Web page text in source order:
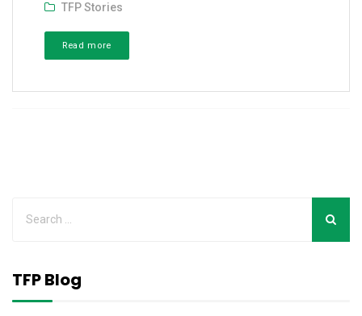
TFP Stories
Read more
TFP Blog